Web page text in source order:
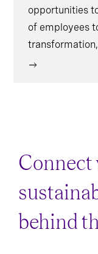
opportunities
of employees
behind